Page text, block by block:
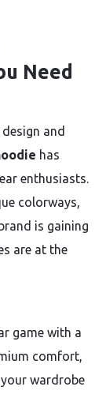
Need
and
has
enthusiasts.
colorways,
is gaining
are at the
game with a
comfort,
wardrobe